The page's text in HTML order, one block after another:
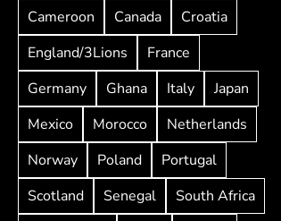
Cameroon
Canada
Croatia
England/3Lions
France
Germany
Ghana Italy
Japan
Mexico
Morocco
Netherlands
Norway
Poland
Portugal
Scotland
Senegal
South Africa